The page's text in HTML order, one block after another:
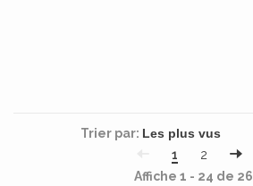
Trier par:
1
2
Affiche 1 - 24 de 26